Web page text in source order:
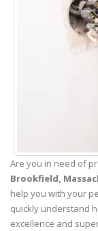
Are you in need of
Brookfield,
help you with your
quickly understand
excellence and